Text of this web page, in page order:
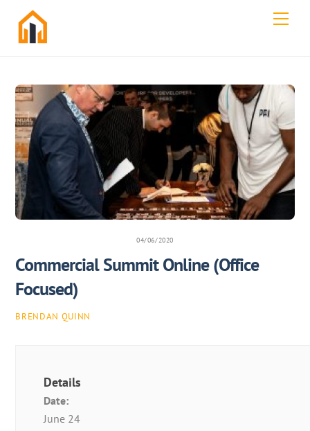
content
04/06/2020
Commercial Summit Online (Office
Focused)
BRENDAN QUINN
Details
Date:
June 24